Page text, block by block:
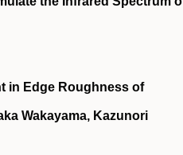
in Edge Roughness of
Wakayama, Kazunori